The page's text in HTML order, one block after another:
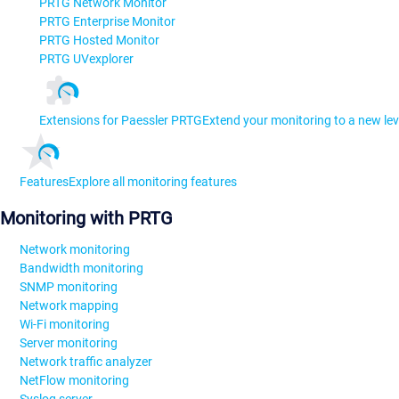
PRTG Enterprise Monitor
PRTG Hosted Monitor
PRTG UVexplorer
Extensions for Paessler PRTGExtend your monitoring to a new
FeaturesExplore all monitoring features
Monitoring with PRTG
Network monitoring
Bandwidth monitoring
SNMP monitoring
Network mapping
Wi-Fi monitoring
Server monitoring
Network traffic analyzer
NetFlow monitoring